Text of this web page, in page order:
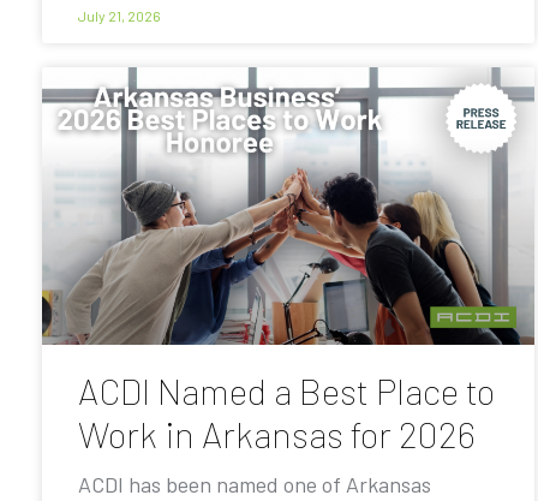
July 21, 2026
ACDI Named a Best Place to
Work in Arkansas for 2026
ACDI has been named one of Arkansas